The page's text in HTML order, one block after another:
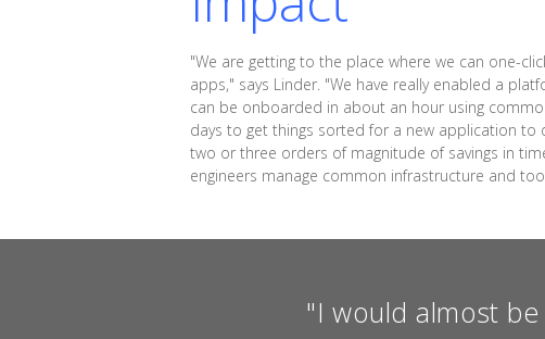
"We are getting to the place where we can one-
apps," says Linder. "We have really enabled a
can be onboarded in about an hour using
days to get things sorted for a new application
two or three orders of magnitude of savings in
engineers manage common infrastructure and
"I would almost